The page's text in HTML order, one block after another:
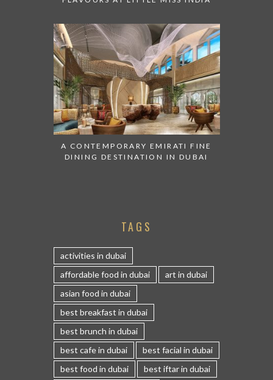
A CONTEMPORARY EMIRATI FINE
DINING DESTINATION IN DUBAI
TAGS
activities in dubai
affordable food in dubai
art in dubai
asian food in dubai
best breakfast in dubai
best brunch in dubai
best cafe in dubai
best facial in dubai
best food in dubai
best iftar in dubai